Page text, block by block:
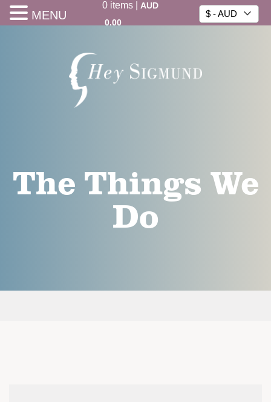
0items|
AUD
0.00
$ - AUD
The Things We
Do
MENU